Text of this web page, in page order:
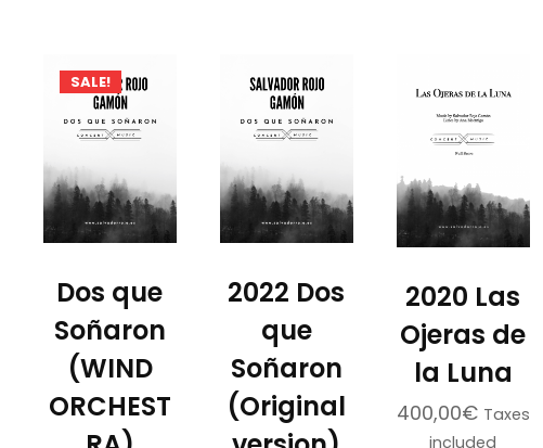
SALE!
Dos que
Soñaron
(WIND
ORCHEST
2022 Dos
que
Soñaron
(Original
2020 Las
Ojeras de
la Luna
400,00€ Taxes
included